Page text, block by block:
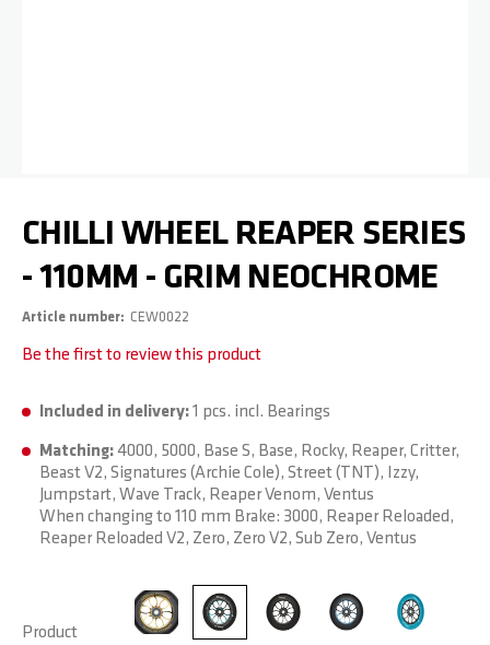
CHILLI WHEEL REAPER SERIES
- 110MM - GRIM NEOCHROME
Article number CEW0022
Be the first to review this product
Included in delivery:1 pcs. incl. Bearings
Matching:4000, 5000, Base S, Base, Rocky, Reaper, Critter,
Beast V2, Signatures (Archie Cole), Street (TNT), Izzy,
Jumpstart, Wave Track, Reaper Venom, Ventus
When changing to 110 mm Brake: 3000, Reaper Reloaded,
Reaper Reloaded V2, Zero, Zero V2, Sub Zero, Ventus
Product